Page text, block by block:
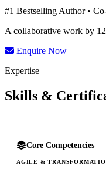
#1 Bestselling Author •
A collaborative work by
Enquire Now
Expertise
Skills &
Core Competencies
AGILE &